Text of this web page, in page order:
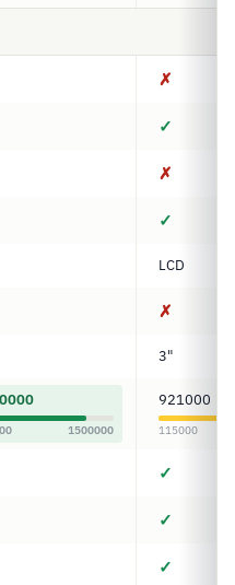
✗
✓
✗
✓
LCD
✗
3"
1500000
921000
115000
✓
✓
✓